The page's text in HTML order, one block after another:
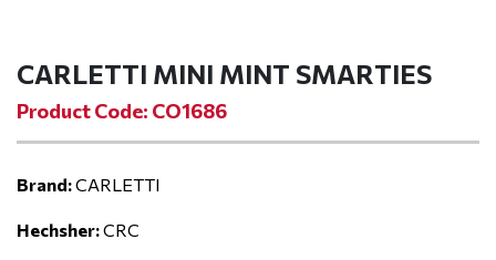
CARLETTI MINI MINT SMARTIES
Product Code: CO1686
Brand:CARLETTI
Hechsher:CRC